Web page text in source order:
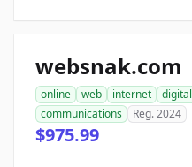
websnak.com
online web internet digital
communications
Reg. 2024
$975.99